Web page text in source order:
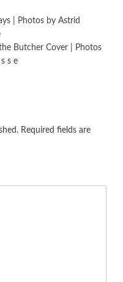
| Photos by Astrid
Butcher Cover | Photos
s e
Required fields are